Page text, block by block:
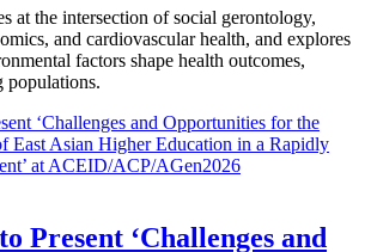
at the intersection of social gerontology,
and cardiovascular health, and explores
factors shape health outcomes,
populations.
Present ‘Challenges and